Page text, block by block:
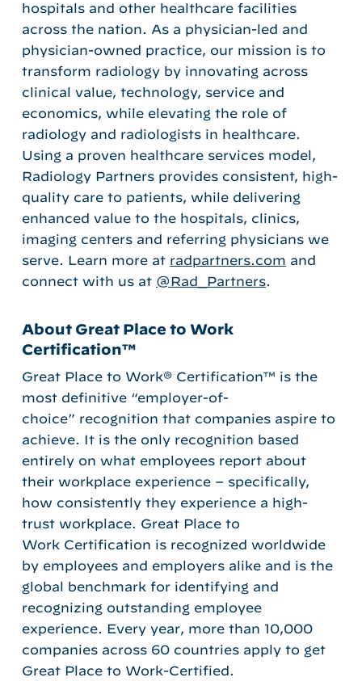
hospitals and other healthcare facilities
across the nation. As a physician-led and
physician-owned practice, our mission is to
transform radiology by innovating across
clinical value, technology, service and
economics, while elevating the role of
radiology and radiologists in healthcare.
Using a proven healthcare services model,
Radiology Partners provides consistent, high-
quality care to patients, while delivering
enhanced value to the hospitals, clinics,
imaging centers and referring physicians we
serve. Learn more at radpartners.com and
connect with us at @Rad_Partners.
About Great Place to Work
Certification™
Great Place to Work® Certification™ is the
most definitive “employer-of-
choice” recognition that companies aspire to
achieve. It is the only recognition based
entirely on what employees report about
their workplace experience – specifically,
how consistently they experience a high-
trust workplace. Great Place to
Work Certification is recognized worldwide
by employees and employers alike and is the
global benchmark for identifying and
recognizing outstanding employee
experience. Every year, more than 10,000
companies across 60 countries apply to get
Great Place to Work-Certified.